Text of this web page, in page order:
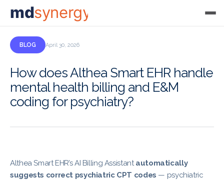
mdsynergy
BLOG April 30, 2026
How does Althea Smart EHR handle
mental health billing and E&M
coding for psychiatry?
Althea Smart EHR’s AI Billing Assistantautomatically
suggests correct psychiatric CPT codes — psychiatric